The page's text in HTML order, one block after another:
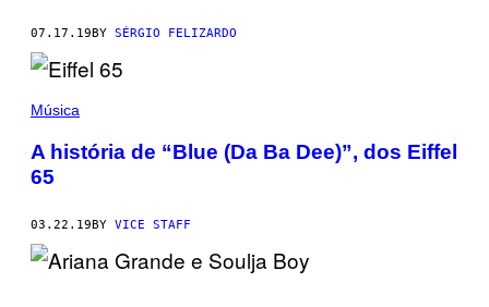
07.17.19BY SÉRGIO FELIZARDO
Música
A história de “Blue (Da Ba Dee)”, dos Eiffel
65
03.22.19 BY VICE STAFF